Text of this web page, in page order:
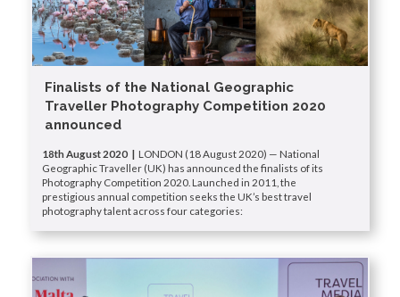
Finalists of the National Geographic
Traveller Photography Competition 2020
announced
18th August 2020 |
LONDON (18 August 2020) — National
Geographic Traveller (UK) has announced the finalists of its
Photography Competition 2020. Launched in 2011, the
prestigious annual competition seeks the UK’s best travel
photography talent across four categories: